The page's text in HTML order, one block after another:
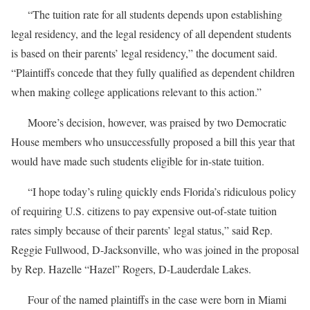
“The tuition rate for all students depends upon establishing
legal residency, and the legal residency of all dependent students
is based on their parents’ legal residency,” the document said.
“Plaintiffs concede that they fully qualified as dependent children
when making college applications relevant to this action.”
Moore’s decision, however, was praised by two Democratic
House members who unsuccessfully proposed a bill this year that
would have made such students eligible for in-state tuition.
“I hope today’s ruling quickly ends Florida’s ridiculous policy
of requiring U.S. citizens to pay expensive out-of-state tuition
rates simply because of their parents’ legal status,” said Rep.
Reggie Fullwood, D-Jacksonville, who was joined in the proposal
by Rep. Hazelle “Hazel” Rogers, D-Lauderdale Lakes.
Four of the named plaintiffs in the case were born in Miami